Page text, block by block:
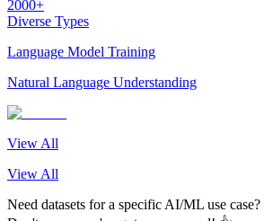
2000+
Diverse Types
Language Model Training
Natural Language Understanding
View All
View All
Need datasets for a specific AI/ML use case?